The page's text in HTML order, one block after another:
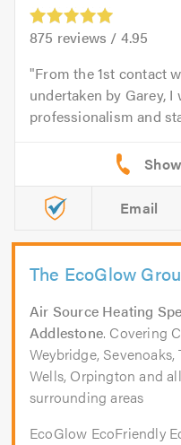
875 reviews / 4.95
From the 1st contact
undertaken by Garey,
professionalism and
Email
The EcoGlow
Air Source Heating
Addlestone. Covering
Weybridge, Sevenoaks,
Wells, Orpington and all
surrounding areas
EcoGlow EcoFriendly